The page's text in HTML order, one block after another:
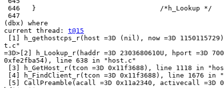
646   }                               /*h_Lookup */
647
(dbx) where
current thread: t@15
[1] h_gethostcps_r(host =3D (nil), now =3D
t.c"
=3D>[2] h_Lookup_r(haddr =3D 2303680610U, hport =3D
0xfe2fba54), line 638 in "host.c"
[3] h_GetHost_r(tcon =3D 0x11f3688), line 1118 in
[4] h_FindClient_r(tcon =3D 0x11f3688), line 1676 in
[5] CallPreamble(acall =3D 0x11a2340, activecall =3D